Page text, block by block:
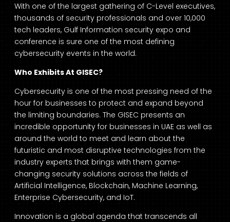
With one of the largest gathering of C-Level executives,
thousands of security professionals and over 10,000
tech leaders, Gulf Information security expo and
conference is sure one of the most defining
cybersecurity events in the world.
Who Exhibits At GISEC?
Cybersecurity is one of the most pressing need of the
hour for businesses to protect and expand beyond
the limiting boundaries. The GISEC presents an
incredible opportunity for businesses in UAE as well as
around the world to meet and learn about the
futuristic and most disruptive technologies from the
industry experts that brings with them game-
changing security solutions across the fields of
Artificial Intelligence, Blockchain, Machine Learning,
Enterprise Cybersecurity, and IoT.
Innovation is a global agenda that transcends all